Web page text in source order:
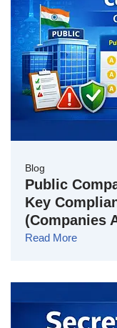
Blog
Public
Key
(Companies
Read More